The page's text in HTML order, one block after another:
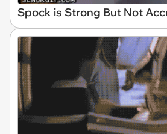
Spock is Strong But Not